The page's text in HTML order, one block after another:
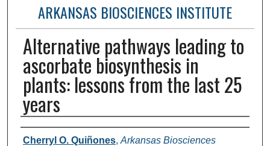
ARKANSAS BIOSCIENCES INSTITUTE
Alternative pathways leading to
ascorbate biosynthesis in
plants: lessons from the last 25
years
Authors
Cherryl O. Quiñones, Arkansas Biosciences